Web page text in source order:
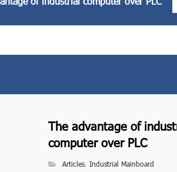
The advantage of
computer over PLC
Articles, Industrial Mainboard